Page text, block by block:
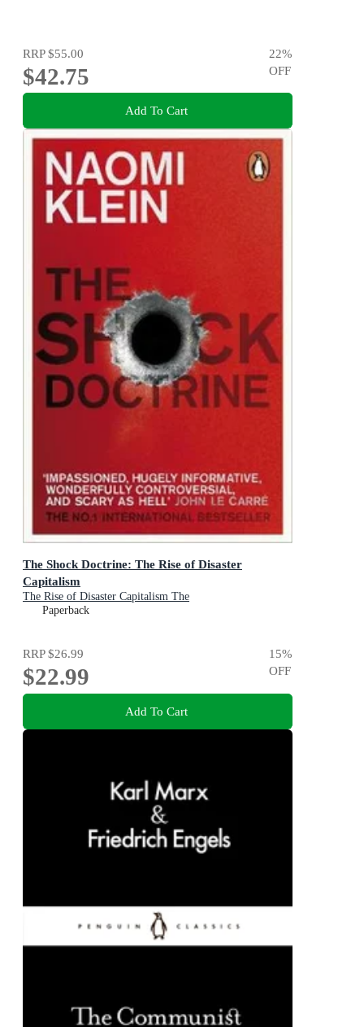
RRP$55.00
$42.75
22%
OFF
Add To Cart
The Shock Doctrine: The Rise of Disaster
Capitalism
The Rise of Disaster Capitalism The
Paperback
RRP$26.99
$22.99
15%
OFF
Add To Cart